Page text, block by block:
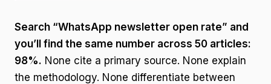
Search “WhatsApp newsletter open rate” and
you’ll find the same number across 50 articles:
98%. None cite a primary source. None explain
the methodology. None differentiate between